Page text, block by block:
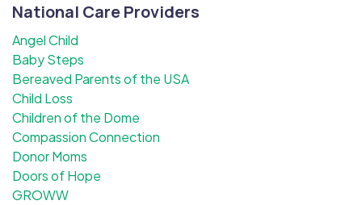
National Care Providers
Angel Child
Baby Steps
Bereaved Parents of the USA
Child Loss
Children of the Dome
Compassion Connection
Donor Moms
Doors of Hope
GROWW